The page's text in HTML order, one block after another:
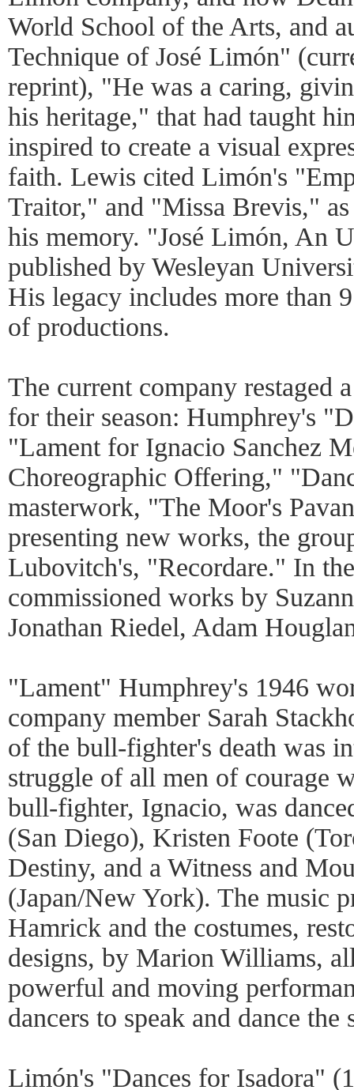
World School of the Arts, and
Technique of José Limón"
reprint), "He was a caring,
his heritage," that had taught
inspired to create a visual
faith. Lewis cited Limón's
Traitor," and "Missa Brevis,"
his memory. "José Limón, An
published by Wesleyan
His legacy includes more than
of productions.
The current company restaged
for their season: Humphrey's
"Lament for Ignacio Sanchez
Choreographic Offering,"
masterwork, "The Moor's
presenting new works, the
Lubovitch's, "Recordare." In
commissioned works by
Jonathan Riedel, Adam
"Lament" Humphrey's 1946
company member Sarah
of the bull-fighter's death was
struggle of all men of courage
bull-fighter, Ignacio, was
(San Diego), Kristen Foote
Destiny, and a Witness and
(Japan/New York). The music
Hamrick and the costumes,
designs, by Marion Williams,
powerful and moving
dancers to speak and dance the
Limón's "Dances for Isadora"